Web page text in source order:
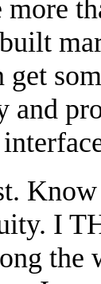
get
and
Know
I
the